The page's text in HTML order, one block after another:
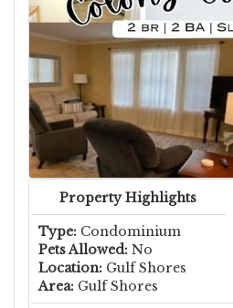
Property Highlights
Type: Condominium
Pets Allowed: No
Location: Gulf Shores
Area: Gulf Shores